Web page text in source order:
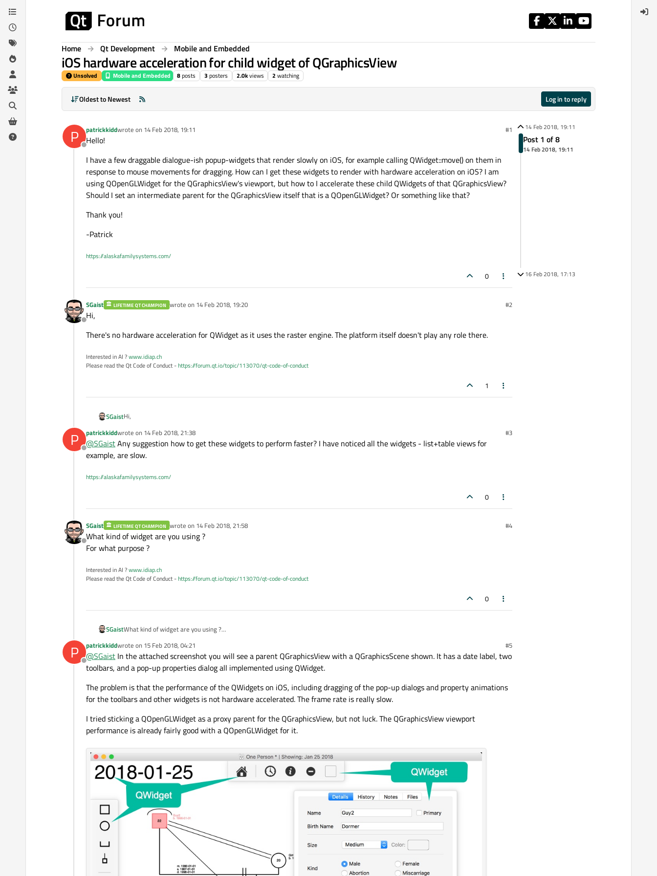
Skip to content
Home Qt Development Mobile and Embedded
iOS hardware acceleration for child widget of QGraphicsView
Unsolved Mobile and Embedded 8posts 3 posters 2.0kviews 2 watching
Oldest to Newest Log in to reply
P
Offline
patrickkiddwrote on 14 Feb 2018, 19:11
last edited by #1
Hello!
I have a few draggable dialogue-ish popup-widgets that render slowly on iOS, for example calling QWidget::move() on them in
response to mouse movements for dragging. How can I get these widgets to render with hardware acceleration on iOS? I am
using QOpenGLWidget for the QGraphicsView's viewport, but how to I accelerate these child QWidgets of that QGraphicsView?
Should I set an intermediate parent for the QGraphicsView itself that is a QOpenGLWidget? Or something like that?
Thank you!
-Patrick
https://alaskafamilysystems.com/
0
Offline
SGaist LIFETIME QT CHAMPION wrote on 14 Feb 2018, 19:20
last edited by #2
Hi,
There's no hardware acceleration for QWidget as it uses the raster engine. The platform itself doesn't play any role there.
Interested in AI ?www.idiap.ch
Please read the Qt Code of Conduct -https://forum.qt.io/topic/113070/qt-code-of-conduct
1
SGaistHi,
There's no hardware acceleration for QWidget as it uses the raster engine. The platform itself doesn't play any role there.
P
Offline
patrickkiddwrote on 14 Feb 2018, 21:38
last edited by #3
@SGaistAny suggestion how to get these widgets to perform faster? I have noticed all the widgets - list+table views for
example, are slow.
https://alaskafamilysystems.com/
0
Offline
SGaist LIFETIME QT CHAMPION wrote on 14 Feb 2018, 21:58
last edited by #4
What kind of widget are you using ?
For what purpose ?
Interested in AI ?www.idiap.ch
Please read the Qt Code of Conduct -https://forum.qt.io/topic/113070/qt-code-of-conduct
0
SGaistWhat kind of widget are you using ?
P
Offline
patrickkiddwrote on 15 Feb 2018, 04:21
last edited by #5
@SGaist In the attached screenshot you will see a parent QGraphicsView with a QGraphicsScene shown. It has a date label, two
toolbars, and a pop-up properties dialog all implemented using QWidget.
The problem is that the performance of the QWidgets on iOS, including dragging of the pop-up dialogs and property animations
for the toolbars and other widgets is not hardware accelerated. The frame rate is really slow.
I tried sticking a QOpenGLWidget as a proxy parent for the QGraphicsView, but not luck. The QGraphicsView viewport
performance is already fairly good with a QOpenGLWidget for it.
14 Feb 2018, 19:11
Post 1 of 8
14 Feb 2018, 19:11
16 Feb 2018, 17:13